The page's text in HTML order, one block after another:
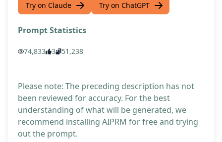
Try on Claude Try on ChatGPT
Prompt Statistics
74,833 3 51,238
Please note: The preceding description has not
been reviewed for accuracy. For the best
understanding of what will be generated, we
recommend installing AIPRM for free and trying
out the prompt.